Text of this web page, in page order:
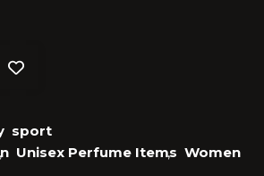
sport
, Unisex Perfume Items
, Women